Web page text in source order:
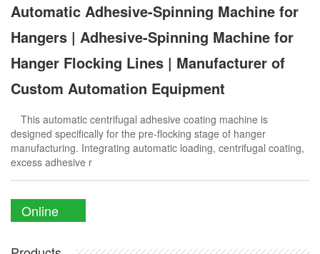
Automatic Adhesive-Spinning Machine for
Hangers | Adhesive-Spinning Machine for
Hanger Flocking Lines | Manufacturer of
Custom Automation Equipment
This automatic centrifugal adhesive coating machine is
designed specifically for the pre-flocking stage of hanger
manufacturing. Integrating automatic loading, centrifugal coating,
excess adhesive r
Online